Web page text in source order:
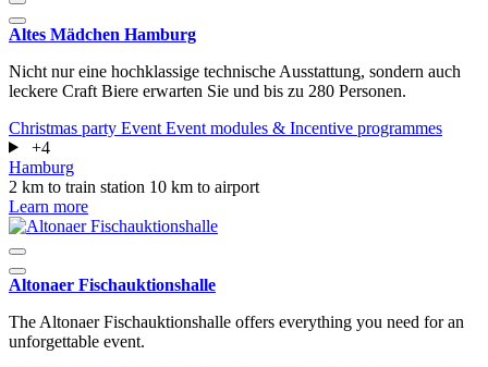
Altes Mädchen Hamburg
Nicht nur eine hochklassige technische Ausstattung, sondern auch
leckere Craft Biere erwarten Sie und bis zu 280 Personen.
Christmas party Event Event modules & Incentive programmes
+4
Hamburg
2 km to train station 10 km to airport
Learn more
Altonaer Fischauktionshalle
The Altonaer Fischauktionshalle offers everything you need for an
unforgettable event.